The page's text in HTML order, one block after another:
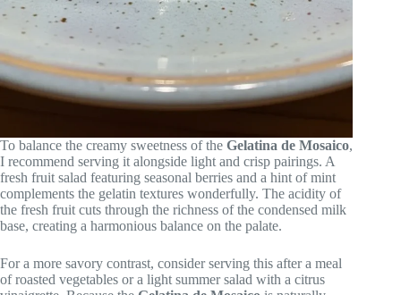
To balance the creamy sweetness of the Gelatina de Mosaico,
I recommend serving it alongside light and crisp pairings. A
fresh fruit salad featuring seasonal berries and a hint of mint
complements the gelatin textures wonderfully. The acidity of
the fresh fruit cuts through the richness of the condensed milk
base, creating a harmonious balance on the palate.
For a more savory contrast, consider serving this after a meal
of roasted vegetables or a light summer salad with a citrus